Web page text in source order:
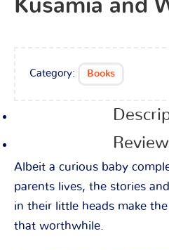
Kusamia and
Category: Books
Albeit a curious baby
parents lives, the stories
in their little heads make
that worthwhile.